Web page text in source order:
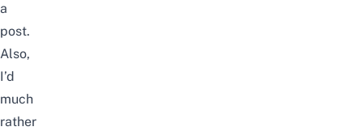
a
post.
Also,
I’d
much
rather